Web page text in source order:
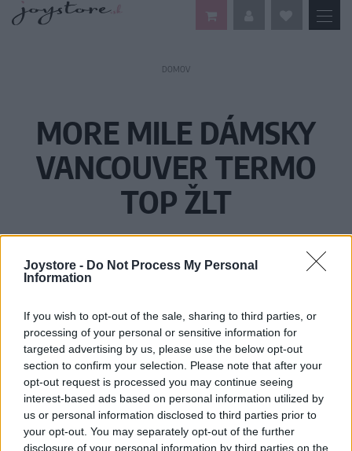
Joystore - Do Not Process My Personal
Information
If you wish to opt-out of the sale, sharing to third parties, or
processing of your personal or sensitive information for
targeted advertising by us, please use the below opt-out
section to confirm your selection. Please note that after your
opt-out request is processed you may continue seeing
interest-based ads based on personal information utilized by
us or personal information disclosed to third parties prior to
your opt-out. You may separately opt-out of the further
disclosure of your personal information by third parties on the
DOMOV
MORE MILE DÁMSKY
VANCOUVER TERMO
TOP ŽLT
Vážený zákazník, je nám ľúto, ale tento tovar momentálne
nemáme na sklade.